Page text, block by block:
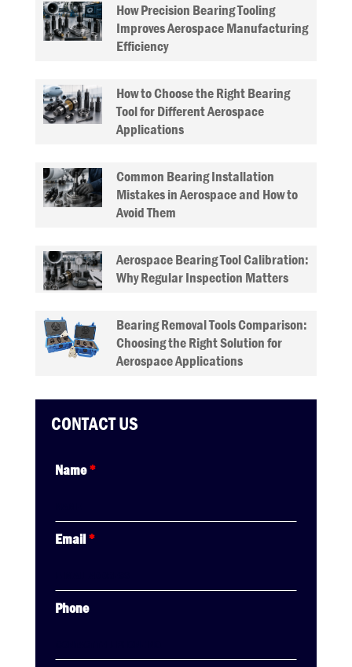
How Precision Bearing Tooling
Improves Aerospace Manufacturing
Efficiency
How to Choose the Right Bearing
Tool for Different Aerospace
Applications
Common Bearing Installation
Mistakes in Aerospace and How to
Avoid Them
Aerospace Bearing Tool Calibration:
Why Regular Inspection Matters
Bearing Removal Tools Comparison:
Choosing the Right Solution for
Aerospace Applications
CONTACT US
Name*
Email*
Phone